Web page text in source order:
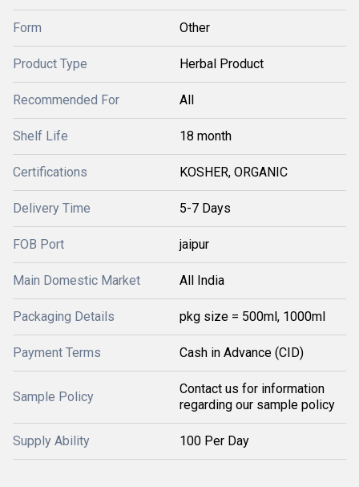
Form Other
Product Type Herbal Product
Recommended For All
Shelf Life 18 month
Certifications KOSHER, ORGANIC
Delivery Time 5-7 Days
FOB Port jaipur
Main Domestic Market All India
Packaging Details pkg size = 500ml, 1000ml
Payment Terms Cash in Advance (CID)
Sample Policy
Contact us for information
regarding our sample policy
Supply Ability 100 Per Day